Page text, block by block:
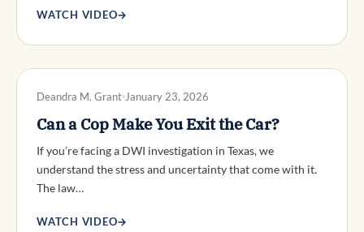
WATCH VIDEO→
Deandra M. Grant January 23, 2026
Can a Cop Make You Exit the Car?
If you’re facing a DWI investigation in Texas, we
understand the stress and uncertainty that come with it.
The law…
WATCH VIDEO→